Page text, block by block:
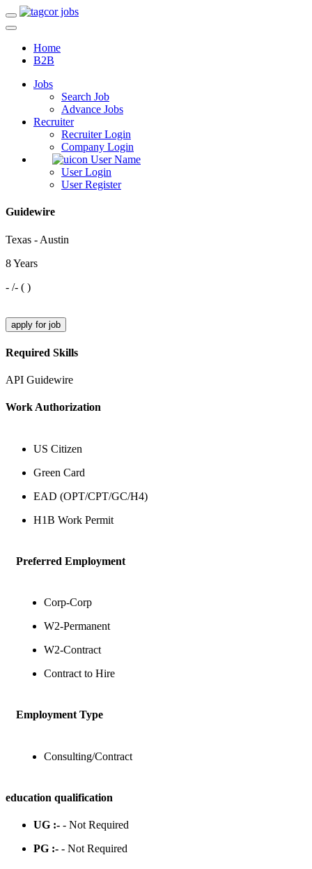
Home
B2B
Jobs
Search Job
Advance Jobs
Recruiter
Recruiter Login
Company Login
User Name
User Login
User Register
Guidewire
Texas - Austin
8 Years
- /- ( )
apply for job
Required Skills
API Guidewire
Work Authorization
US Citizen
Green Card
EAD (OPT/CPT/GC/H4)
H1B Work Permit
Preferred Employment
Corp-Corp
W2-Permanent
W2-Contract
Contract to Hire
Employment Type
Consulting/Contract
education qualification
UG :- - Not Required
PG :- - Not Required